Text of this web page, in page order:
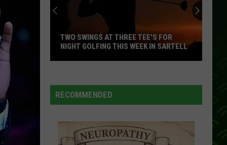
At
Three
Night
TWO SWINGS AT THREE TEE'S FOR
NIGHT GOLFING THIS WEEK IN SARTELL
RECOMMENDED